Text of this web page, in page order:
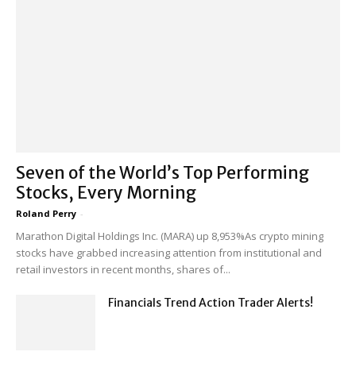
Seven of the World’s Top Performing
Stocks, Every Morning
Roland Perry -
Marathon Digital Holdings Inc. (MARA) up 8,953%As crypto mining
stocks have grabbed increasing attention from institutional and
retail investors in recent months, shares of...
Financials Trend Action Trader Alerts!